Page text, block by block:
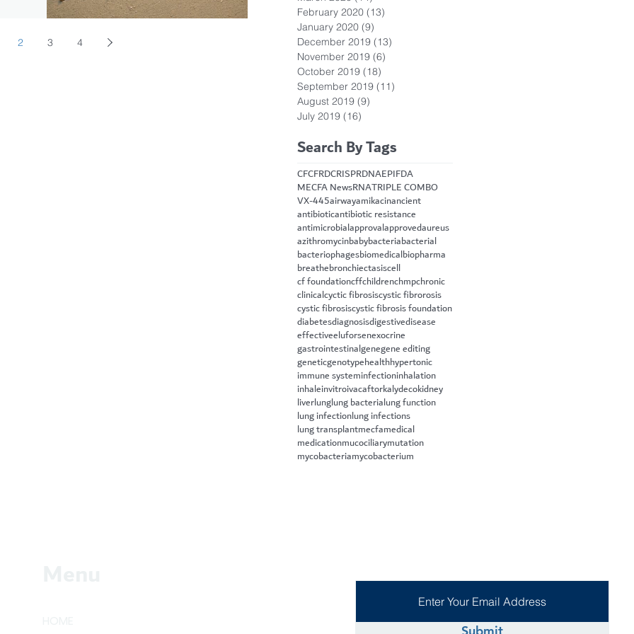
2 3 4
February 2020 (13)
January 2020 (9)
December 2019 (13)
November 2019 (6)
October 2019 (18)
September 2019 (11)
August 2019 (9)
July 2019 (16)
Search By Tags
CFCFRDCRISPRDNAEPIFDA
MECFA NewsRNATRIPLE COMBO
VX-445airwayamikacinancient
antibioticantibiotic resistance
antimicrobialapprovalapprovedaureus
azithromycinbabybacteriabacterial
bacteriophagesbiomedicalbiopharma
breathebronchiectasiscell
cf foundationcffchildrenchmpchronic
clinicalcyctic fibrosiscystic fibrorosis
cystic fibrosiscystic fibrosis foundation
diabetesdiagnosisdigestivedisease
effectiveeluforsenexocrine
gastrointestinalgenegene editing
geneticgenotypehealthhypertonic
immune systeminfectioninhalation
inhaleinvitroivacaftorkalydecokidney
liverlunglung bacterialung function
lung infectionlung infections
lung transplantmecfamedical
medicationmucociliarymutation
mycobacteriamycobacterium
Submit